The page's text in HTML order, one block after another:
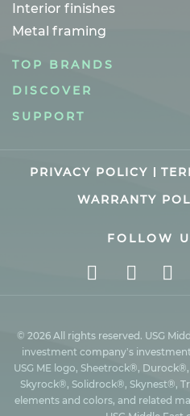
Interior finishes
Metal framing
TOP BRANDS
DISCOVER
SUPPORT
PRIVACY POLICY
WARRANTY
FOLLOW
© 2026 All rights reserved. USG
investment company’s
USG ME logo, Sheetrock®,
Skyrock®, Solidrock®, Skynest®,
elements and colors, and related